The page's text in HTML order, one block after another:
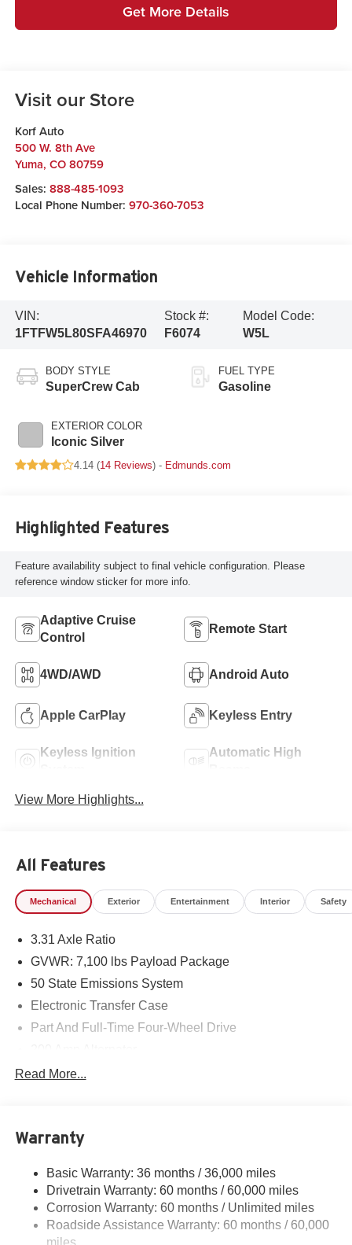
Get More Details
Visit our Store
Korf Auto
500 W. 8th Ave
Yuma, CO 80759
Sales: 888-485-1093
Local Phone Number: 970-360-7053
Vehicle Information
VIN:
1FTFW5L80SFA46970
Stock #:
F6074
Model Code:
W5L
BODY STYLE
SuperCrew Cab
EXTERIOR COLOR
Iconic Silver
FUEL TYPE
Gasoline
4.14 (14 Reviews) - Edmunds.com
Highlighted Features
Feature availability subject to final vehicle configuration. Please
reference window sticker for more info.
Adaptive Cruise
Control
Remote Start
4WD/AWD Android Auto
Apple CarPlay Keyless Entry
Keyless Ignition
Automatic High
View More Highlights...
All Features
Mechanical Exterior Entertainment Interior Safety
3.31 Axle Ratio
GVWR: 7,100 lbs Payload Package
50 State Emissions System
Electronic Transfer Case
Part And Full-Time Four-Wheel Drive
80-Amp/Hr 730CCA Maintenance-Free Battery w/Run
Trailer Wiring Harness
2020# Maximum Payload
HD Gas-Pressurized Shock Absorbers
Front Anti-Roll Bar
Electric Power-Assist Steering
Read More...
Warranty
Basic Warranty: 36 months / 36,000 miles
Drivetrain Warranty: 60 months / 60,000 miles
Corrosion Warranty: 60 months / Unlimited miles
Roadside Assistance Warranty: 60 months / 60,000
miles